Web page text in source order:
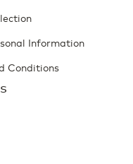
Information
Conditions